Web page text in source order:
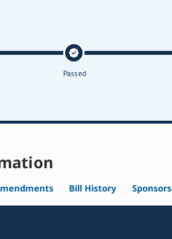
Passed
Bill History Sponsors